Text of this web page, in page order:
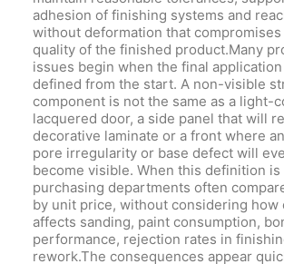
adhesion of finishing systems and
without deformation that
quality of the finished product.Many
issues begin when the final
defined from the start. A non-visible
component is not the same as a light-
lacquered door, a side panel that will
decorative laminate or a front where
pore irregularity or base defect will
become visible. When this definition is
purchasing departments often
by unit price, without considering how
affects sanding, paint consumption,
performance, rejection rates in
rework.The consequences appear